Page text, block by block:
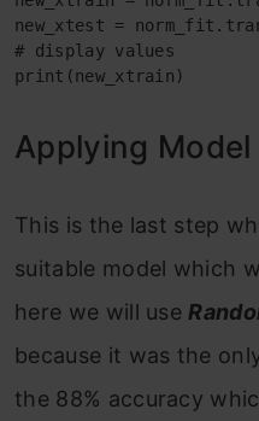
new_xtest =
# display values
print(new_xtrain)
Applying Model
This is the last step
suitable model which
here we will use
because it was the
the 88% accuracy